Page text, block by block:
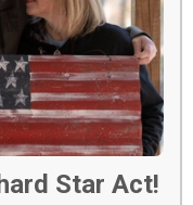
Star Act!